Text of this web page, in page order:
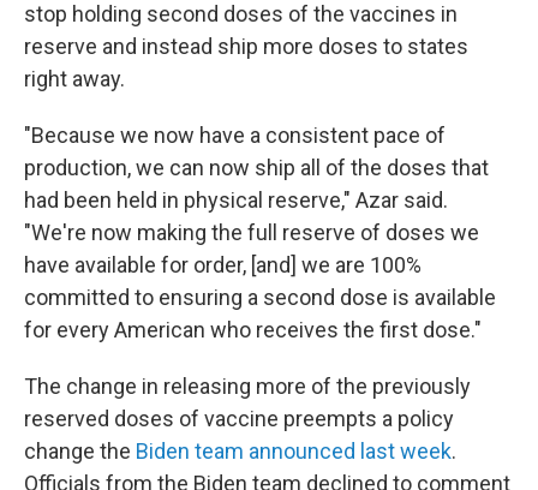
stop holding second doses of the vaccines in
reserve and instead ship more doses to states
right away.
"Because we now have a consistent pace of
production, we can now ship all of the doses that
had been held in physical reserve," Azar said.
"We're now making the full reserve of doses we
have available for order, [and] we are 100%
committed to ensuring a second dose is available
for every American who receives the first dose."
The change in releasing more of the previously
reserved doses of vaccine preempts a policy
change the Biden team announced last week.
Officials from the Biden team declined to comment